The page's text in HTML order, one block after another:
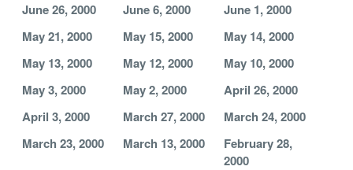
June 26, 2000
June 6, 2000
June 1, 2000
May 21, 2000
May 15, 2000
May 14, 2000
May 13, 2000
May 12, 2000
May 10, 2000
May 3, 2000
May 2, 2000
April 26, 2000
April 3, 2000
March 27, 2000
March 24, 2000
March 23, 2000
March 13, 2000
February 28,
2000